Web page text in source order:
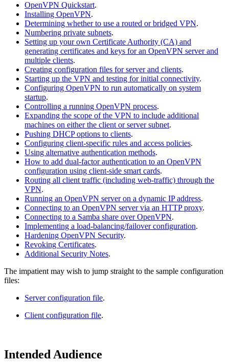
OpenVPN Quickstart.
Installing OpenVPN.
Determining whether to use a routed or bridged VPN.
Numbering private subnets.
Setting up your own Certificate Authority (CA) and
generating certificates and keys for an OpenVPN server and
multiple clients.
Creating configuration files for server and clients.
Starting up the VPN and testing for initial connectivity.
Configuring OpenVPN to run automatically on system
startup.
Controlling a running OpenVPN process.
Expanding the scope of the VPN to include additional
machines on either the client or server subnet.
Pushing DHCP options to clients.
Configuring client-specific rules and access policies.
Using alternative authentication methods.
How to add dual-factor authentication to an OpenVPN
configuration using client-side smart cards.
Routing all client traffic (including web-traffic) through the
VPN.
Running an OpenVPN server on a dynamic IP address.
Connecting to an OpenVPN server via an HTTP proxy.
Connecting to a Samba share over OpenVPN.
Implementing a load-balancing/failover configuration.
Hardening OpenVPN Security.
Revoking Certificates.
Additional Security Notes.
The impatient may wish to jump straight to the sample configuration
files:
Server configuration file.
Client configuration file.
Intended Audience